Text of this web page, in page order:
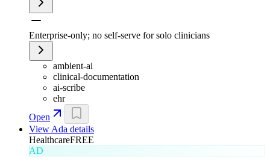
Enterprise-only; no self-serve for solo clinicians
ambient-ai
clinical-documentation
ai-scribe
ehr
Open
View Ada details
HealthcareFREE
AD